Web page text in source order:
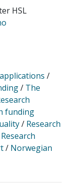
HSL
/
/ The
funding
/ Research
Research
/ Norwegian